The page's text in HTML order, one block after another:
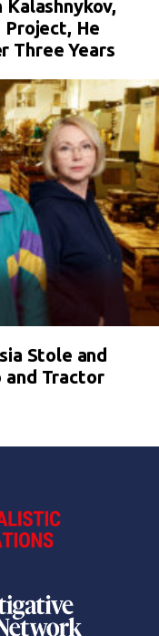
Kalashnykov,
Project, He
Three Years
Stole and
Tractor